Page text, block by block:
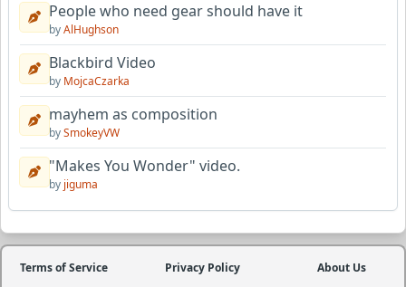
People who need gear should have it
byAlHughson
Blackbird Video
by MojcaCzarka
mayhem as composition
bySmokeyVW
"Makes You Wonder" video.
by jiguma
Terms of Service Privacy Policy About Us